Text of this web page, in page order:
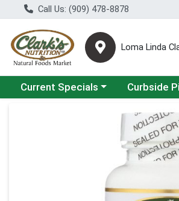
Call Us: (909) 478-8878
Loma Linda
Choose a category menu
Current Specials Choose a
Curbside
Product Details Page